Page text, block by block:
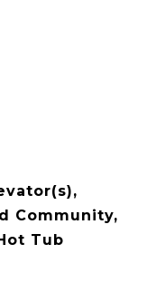
Community,
Tub